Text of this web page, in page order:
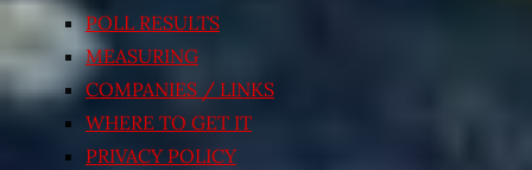
POLL RESULTS
MEASURING
COMPANIES / LINKS
WHERE TO GET IT
PRIVACY POLICY